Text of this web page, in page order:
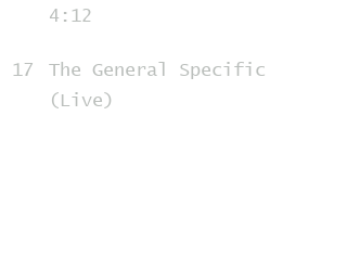
4:12
17
The General Specific
(Live)